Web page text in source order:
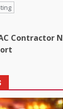
Contractor